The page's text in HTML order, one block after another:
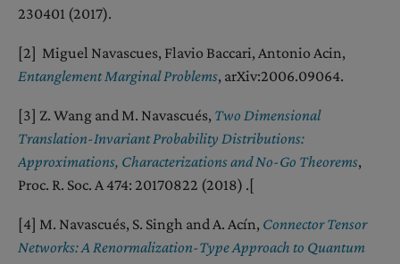
230401 (2017).
[2] Miguel Navascues, Flavio Baccari, Antonio Acin,
Entanglement Marginal Problems, arXiv:2006.09064.
[3] Z. Wang and M. Navascués, Two Dimensional
Translation-Invariant Probability Distributions:
Approximations, Characterizations and No-Go Theorems,
Proc. R. Soc. A 474: 20170822 (2018) .[
[4] M. Navascués, S. Singh and A. Acín, Connector Tensor
Networks: A Renormalization-Type Approach to Quantum